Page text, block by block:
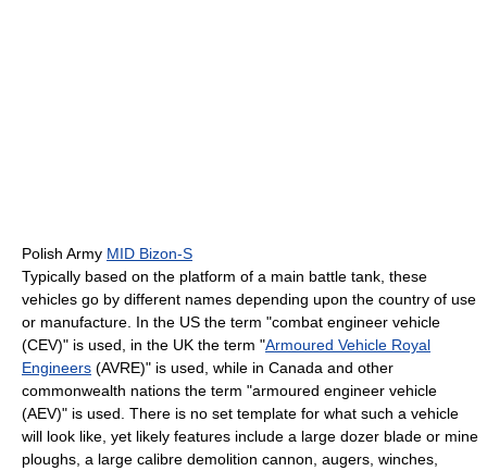
Polish Army MID Bizon-S
Typically based on the platform of a main battle tank, these
vehicles go by different names depending upon the country of use
or manufacture. In the US the term "combat engineer vehicle
(CEV)" is used, in the UK the term "Armoured Vehicle Royal
Engineers (AVRE)" is used, while in Canada and other
commonwealth nations the term "armoured engineer vehicle
(AEV)" is used. There is no set template for what such a vehicle
will look like, yet likely features include a large dozer blade or mine
ploughs, a large calibre demolition cannon, augers, winches,